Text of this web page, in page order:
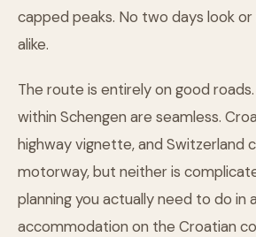
capped peaks. No two days look or
alike.
The route is entirely on good roads.
within Schengen are seamless.
highway vignette, and Switzerland
motorway, but neither is
planning you actually need to do in
accommodation on the Croatian